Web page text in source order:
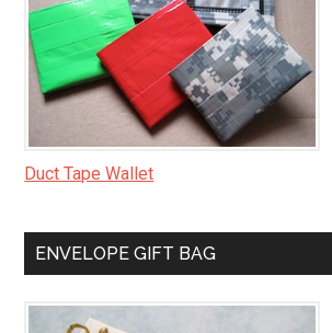
Duct Tape Wallet
ENVELOPE GIFT BAG